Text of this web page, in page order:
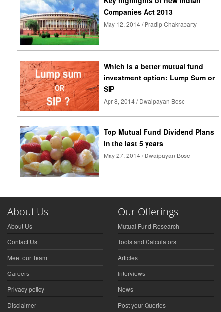
Companies Act 2013
May 12, 2014 / Pradip Chakrabarty
Which is a better mutual fund
investment option: Lump Sum or
SIP
Apr 8, 2014 / Dwaipayan Bose
Top Mutual Fund Dividend Plans
in the last 5 years
May 27, 2014 / Dwaipayan Bose
About Us
About Us
Contact Us
Meet our Team
Careers
Privacy policy
Disclaimer
Our Offerings
Mutual Fund Research
Tools and Calculators
Articles
Interviews
News
Post your Queries